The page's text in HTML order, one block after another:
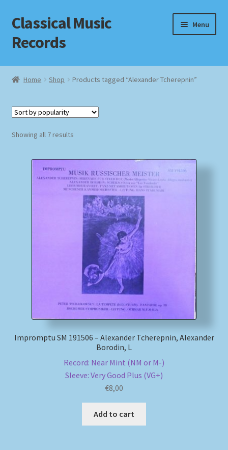
Skip
to
navigation
Skip
to
content
Classical Music
Records
Menu
Home
Checkout
Homepage
Payment Methods
Review Authenticity
Shipping Methods
Home Shop Products tagged “Alexander Tcherepnin”
Showing all 7 resultsSorted
Impromptu SM 191506 – Alexander Tcherepnin, Alexander
Borodin, L
Record: Near Mint (NM or M-)
Sleeve: Very Good Plus (VG+)
€8,00
Add to cart